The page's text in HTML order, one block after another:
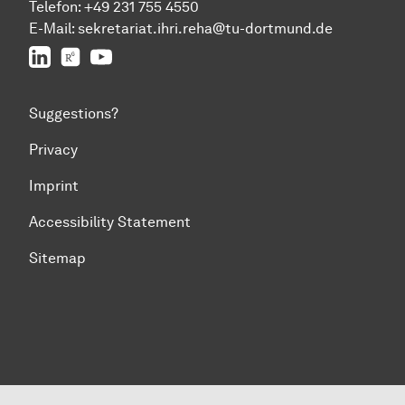
Telefon: +49 231 755 4550
E-Mail: sekretariat.ihri.reha@tu-dortmund.de
LinkedInResearchGate
YouTube
Suggestions?
Privacy
Imprint
Accessibility Statement
Sitemap